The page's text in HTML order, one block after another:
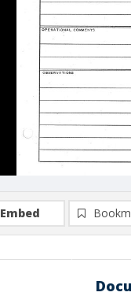
Embed